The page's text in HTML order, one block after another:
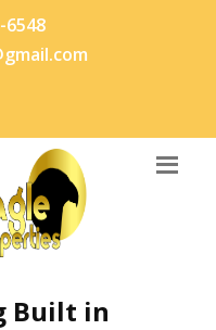
6548
Built in